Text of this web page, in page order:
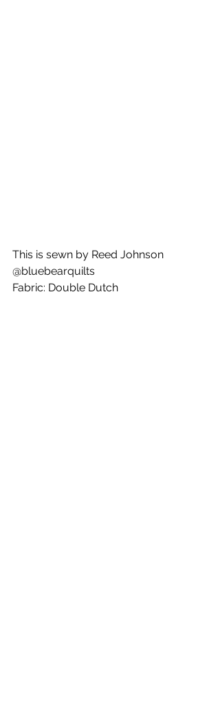
This is sewn by Reed Johnson
@bluebearquilts
Fabric: Double Dutch